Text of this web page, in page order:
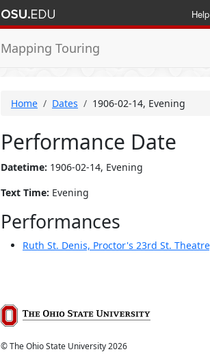
Help
Mapping Touring
Home Dates 1906-02-14, Evening
Performance Date
Datetime: 1906-02-14, Evening
Text Time: Evening
Performances
Ruth St. Denis, Proctor's 23rd St.
© The Ohio State University2026